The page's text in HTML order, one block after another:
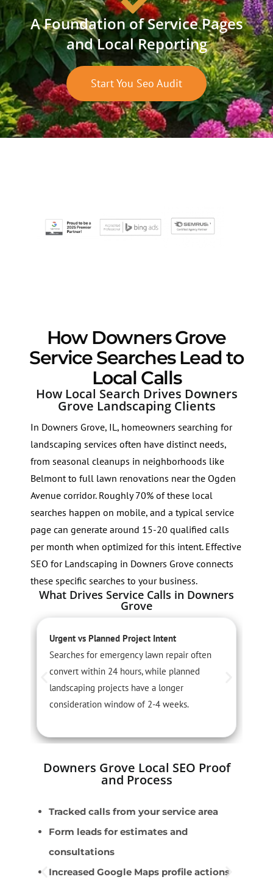
A Foundation of Service Pages
and Local Reporting
Start You Seo Audit
How Downers Grove
Service Searches Lead to
Local Calls
How Local Search Drives Downers
Grove Landscaping Clients
In Downers Grove, IL, homeowners searching for
landscaping services often have distinct needs,
from seasonal cleanups in neighborhoods like
Belmont to full lawn renovations near the Ogden
Avenue corridor. Roughly 70% of these local
searches happen on mobile, and a typical service
page can generate around 15-20 qualified calls
per month when optimized for this intent. Effective
SEO for Landscaping in Downers Grove connects
these specific searches to your business.
What Drives Service Calls in Downers
Grove
Urgent vs Planned Project Intent
Searches for emergency lawn repair often
convert within 24 hours, while planned
landscaping projects have a longer
consideration window of 2-4 weeks.
Downers Grove Local SEO Proof
and Process
Tracked calls from your service area
Form leads for estimates and
consultations
Increased Google Maps profile actions